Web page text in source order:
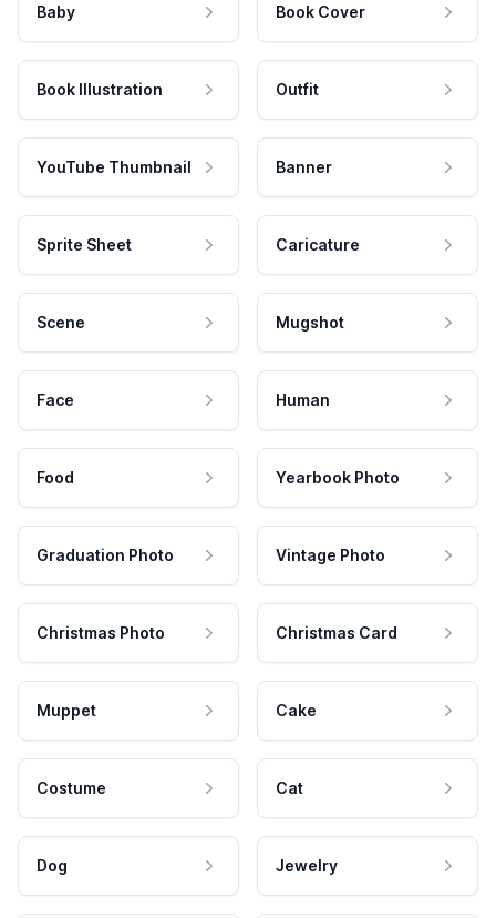
Baby Book Cover
Book Illustration Outfit
YouTube Thumbnail Banner
Sprite Sheet Caricature
Scene Mugshot
Face Human
Food Yearbook Photo
Graduation Photo Vintage Photo
Christmas Photo Christmas Card
Muppet Cake
Costume Cat
Dog Jewelry